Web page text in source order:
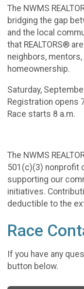
The NWMS
bridging the gap
and the local
that REALTORS®
neighbors,
homeownership.
Saturday,
Registration opens
Race starts 8 a.m.
The NWMS
501(c)(3) nonprofit
supporting our
initiatives.
deductible to the
Race
If you have any
button below.